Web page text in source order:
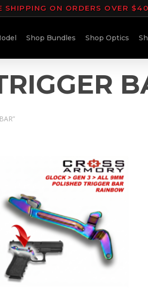
SHIPPING ON ORDERS OVER
Shop Bundles Shop Optics